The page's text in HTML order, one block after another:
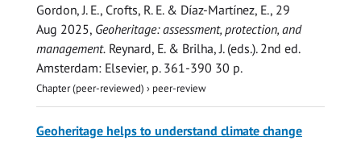
Gordon, J. E., Crofts, R. E. & Díaz-Martínez, E., 29
Aug 2025, Geoheritage: assessment, protection, and
management. Reynard, E. & Brilha, J. (eds.). 2nd ed.
Amsterdam: Elsevier, p. 361-390 30 p.
Chapter (peer-reviewed) › peer-review
Geoheritage helps to understand climate change